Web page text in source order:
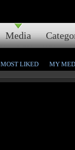
Media
MOST LIKED MY